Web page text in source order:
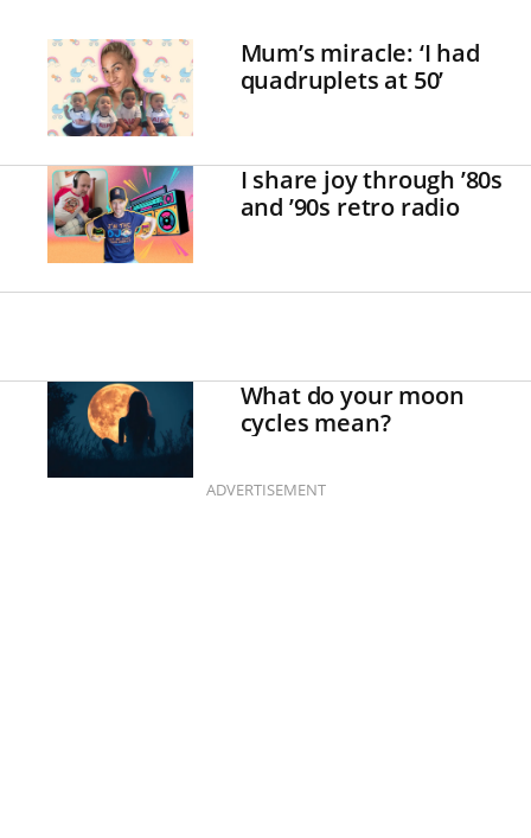
Mum’s miracle: ‘I had
quadruplets at 50’
I share joy through ’80s
and ’90s retro radio
What do your moon
cycles mean?
ADVERTISEMENT